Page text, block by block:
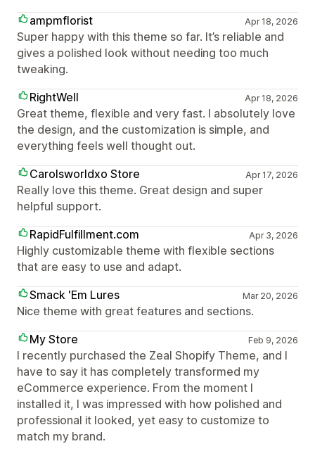
ampmflorist
Apr 18, 2026
Super happy with this theme so far. It’s reliable and
gives a polished look without needing too much
tweaking.
RightWell
Apr 18, 2026
Great theme, flexible and very fast. I absolutely love
the design, and the customization is simple, and
everything feels well thought out.
Carolsworldxo Store
Apr 17, 2026
Really love this theme. Great design and super
helpful support.
RapidFulfillment.com
Apr 3, 2026
Highly customizable theme with flexible sections
that are easy to use and adapt.
Smack 'Em Lures
Mar 20, 2026
Nice theme with great features and sections.
My Store
Feb 9, 2026
I recently purchased the Zeal Shopify Theme, and I
have to say it has completely transformed my
eCommerce experience. From the moment I
installed it, I was impressed with how polished and
professional it looked, yet easy to customize to
match my brand.